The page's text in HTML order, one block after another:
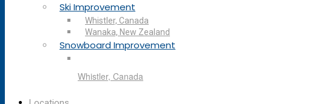
Ski Improvement
Whistler, Canada
Wanaka, New Zealand
Snowboard Improvement
Whistler, Canada